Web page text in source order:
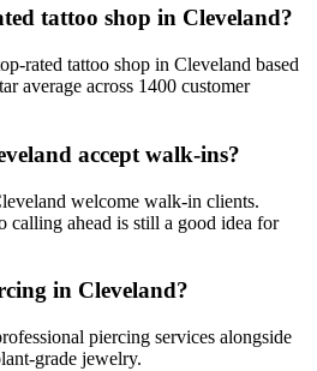
tattoo shop in Cleveland?
rated tattoo shop in Cleveland based
average across 1400 customer
accept walk-ins?
welcome walk-in clients.
calling ahead is still a good idea for
in Cleveland?
piercing services alongside
grade jewelry.